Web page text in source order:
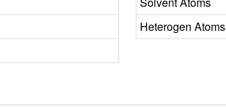
Heterogen Atoms